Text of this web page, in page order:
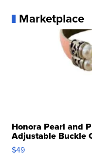
Marketplace
Honora Pearl and
Adjustable Buckle
$49